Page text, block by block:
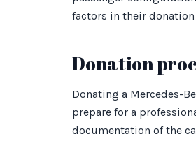
factors in their
Donation
Donating a Mercedes-
prepare for a
documentation of the